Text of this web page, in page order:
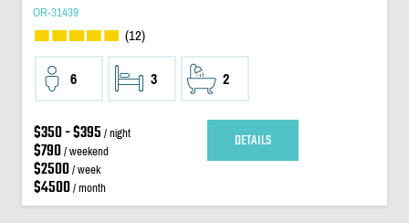
OR-31439
(12)
6 3 2
$350 - $395 / night
$790/ weekend
$2500/ week
$4500/ month
DETAILS